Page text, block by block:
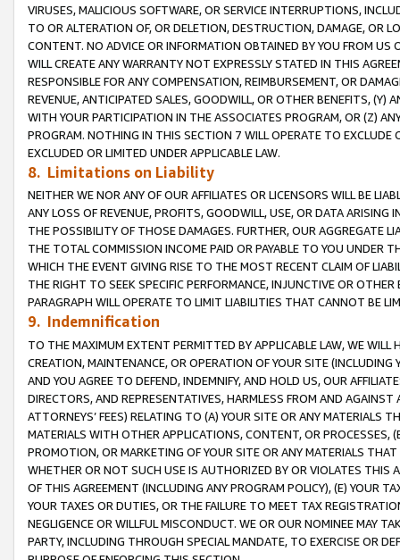
VIRUSES, MALICIOUS SOFTWARE, OR SERVICE INTERRUPTIONS,
TO OR ALTERATION OF, OR DELETION, DESTRUCTION, DAMAGE, OR
CONTENT. NO ADVICE OR INFORMATION OBTAINED BY YOU FROM
WILL CREATE ANY WARRANTY NOT EXPRESSLY STATED IN THIS
RESPONSIBLE FOR ANY COMPENSATION, REIMBURSEMENT, OR
REVENUE, ANTICIPATED SALES, GOODWILL, OR OTHER BENEFITS,
WITH YOUR PARTICIPATION IN THE ASSOCIATES PROGRAM, OR (Z)
PROGRAM. NOTHING IN THIS SECTION 7 WILL OPERATE TO
EXCLUDED OR LIMITED UNDER APPLICABLE LAW.
8. Limitations on Liability
NEITHER WE NOR ANY OF OUR AFFILIATES OR LICENSORS WILL BE
ANY LOSS OF REVENUE, PROFITS, GOODWILL, USE, OR DATA ARISING
THE POSSIBILITY OF THOSE DAMAGES. FURTHER, OUR AGGREGATE
THE TOTAL COMMISSION INCOME PAID OR PAYABLE TO YOU UNDER
WHICH THE EVENT GIVING RISE TO THE MOST RECENT CLAIM OF
THE RIGHT TO SEEK SPECIFIC PERFORMANCE, INJUNCTIVE OR
PARAGRAPH WILL OPERATE TO LIMIT LIABILITIES THAT CANNOT BE
9. Indemnification
TO THE MAXIMUM EXTENT PERMITTED BY APPLICABLE LAW, WE WILL
CREATION, MAINTENANCE, OR OPERATION OF YOUR SITE (INCLUDING
AND YOU AGREE TO DEFEND, INDEMNIFY, AND HOLD US, OUR
DIRECTORS, AND REPRESENTATIVES, HARMLESS FROM AND
ATTORNEYS’ FEES) RELATING TO (A) YOUR SITE OR ANY MATERIALS
MATERIALS WITH OTHER APPLICATIONS, CONTENT, OR PROCESSES,
PROMOTION, OR MARKETING OF YOUR SITE OR ANY MATERIALS
WHETHER OR NOT SUCH USE IS AUTHORIZED BY OR VIOLATES THIS
OF THIS AGREEMENT (INCLUDING ANY PROGRAM POLICY), (E) YOUR
YOUR TAXES OR DUTIES, OR THE FAILURE TO MEET TAX
NEGLIGENCE OR WILLFUL MISCONDUCT. WE OR OUR NOMINEE MAY
PARTY, INCLUDING THROUGH SPECIAL MANDATE, TO EXERCISE OR